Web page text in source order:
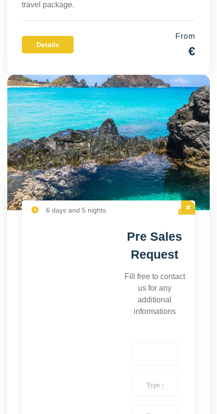
travel package.
Details
From
€
6 days and 5 nights
Pre Sales
Request
Fill free to contact
us for any
additional
informations